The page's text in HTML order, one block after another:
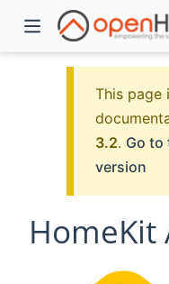
This page
3.2. Go to
version
HomeKit